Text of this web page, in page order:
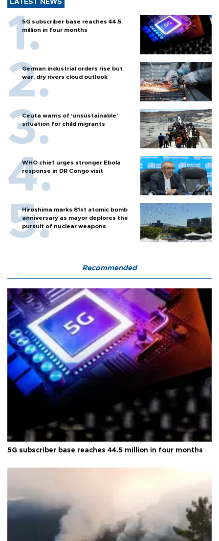
LATEST NEWS
5G subscriber base reaches 44.5
million in four months
German industrial orders rise but
war, dry rivers cloud outlook
Ceuta warns of ‘unsustainable’
situation for child migrants
WHO chief urges stronger Ebola
response in DR Congo visit
Hiroshima marks 81st atomic bomb
anniversary as mayor deplores the
pursuit of nuclear weapons
Recommended
5G subscriber base reaches 44.5 million in four months